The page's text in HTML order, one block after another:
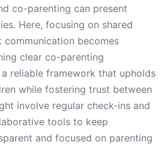
co-parenting can present
Here, focusing on shared
communication becomes
clear co-parenting
a reliable framework that upholds
while fostering trust between
involve regular check-ins and
tools to keep
and focused on parenting